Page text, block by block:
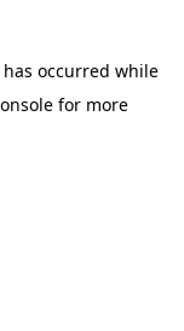
occurred while
for more